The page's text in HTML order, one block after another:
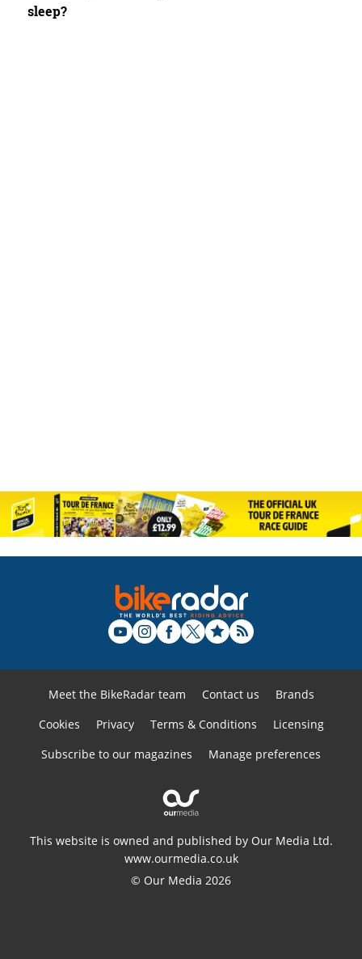
sleep?
Meet the BikeRadar team Contact us
Brands
Cookies
Privacy Terms & Conditions
Licensing
Subscribe to our magazines
Manage preferences
This website is owned and published by Our Media Ltd.
www.ourmedia.co.uk
© Our Media 2026